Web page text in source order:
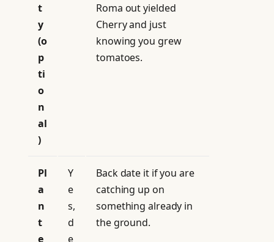
t
y
(o
p
ti
o
n
al
)
Roma out yielded
Cherry and just
knowing you grew
tomatoes.
Pl
a
n
t
e
Y
e
s,
d
e
Back date it if you are
catching up on
something already in
the ground.